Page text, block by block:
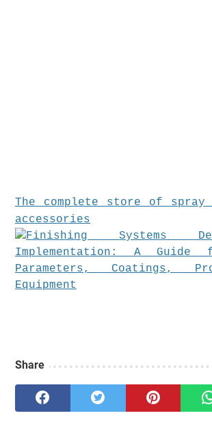
The complete store of
accessories
Share